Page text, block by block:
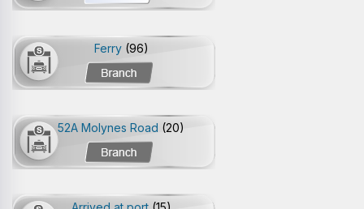
Ferry (96)
52A Molynes Road (20)